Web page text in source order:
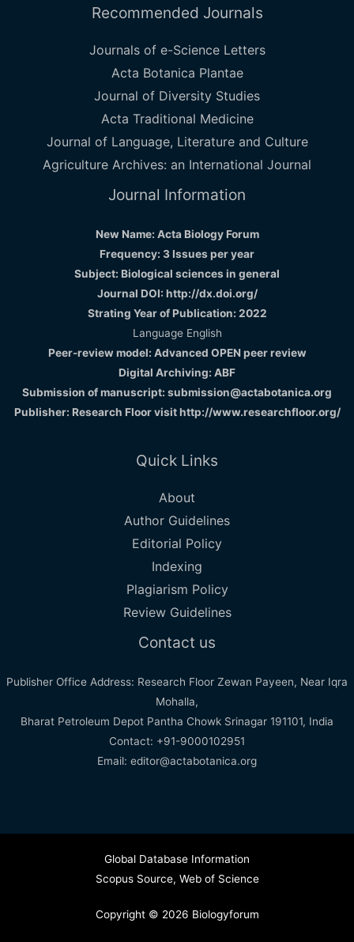
Recommended Journals
Journals of e-Science Letters
Acta Botanica Plantae
Journal of Diversity Studies
Acta Traditional Medicine
Journal of Language, Literature and Culture
Agriculture Archives: an International Journal
Journal Information
New Name: Acta Biology Forum
Frequency: 3 Issues per year
Subject: Biological sciences in general
Journal DOI: http://dx.doi.org/
Strating Year of Publication: 2022
Language English
Peer-review model: Advanced OPEN peer review
Digital Archiving: ABF
Submission of manuscript: submission@actabotanica.org
Publisher: Research Floor visithttp://www.researchfloor.org/
Quick Links
About
Author Guidelines
Editorial Policy
Indexing
Plagiarism Policy
Review Guidelines
Contact us
Publisher Office Address: Research Floor Zewan Payeen, Near Iqra
Mohalla,
Bharat Petroleum Depot Pantha Chowk Srinagar 191101, India
Contact: +91-9000102951
Email: editor@actabotanica.org
Global Database Information
Scopus Source, Web of Science
Copyright © 2026 Biologyforum